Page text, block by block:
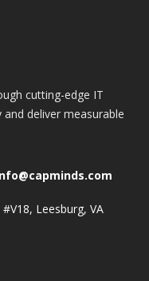
cutting-edge IT
deliver measurable
Leesburg, VA